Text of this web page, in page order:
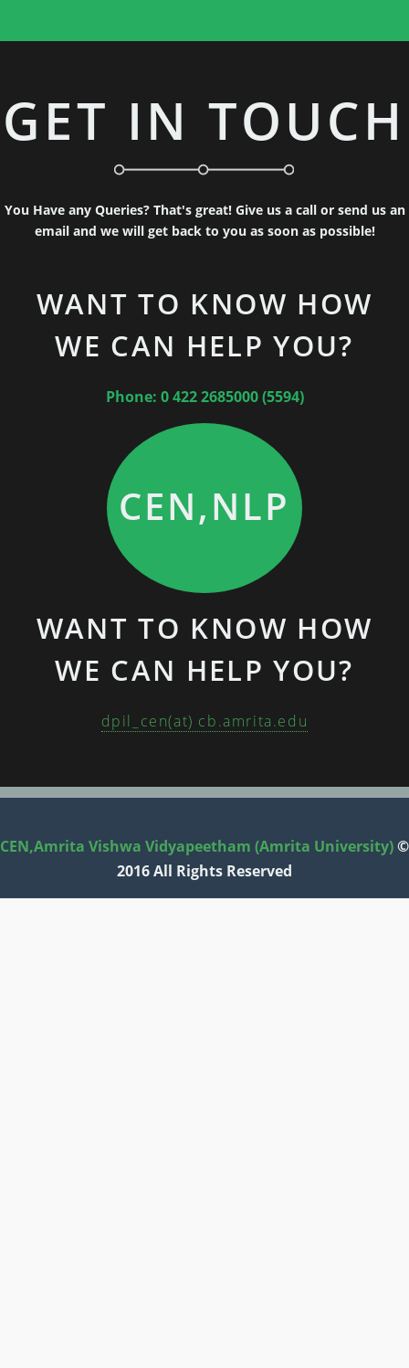
GET IN TOUCH
You Have any Queries? That's great! Give us a call or send us an
email and we will get back to you as soon as possible!
WANT TO KNOW HOW
WE CAN HELP YOU?
Phone: 0 422 2685000 (5594)
CEN,NLP
WANT TO KNOW HOW
WE CAN HELP YOU?
dpil_cen(at) cb.amrita.edu
CEN,Amrita Vishwa Vidyapeetham (Amrita University)©
2016 All Rights Reserved